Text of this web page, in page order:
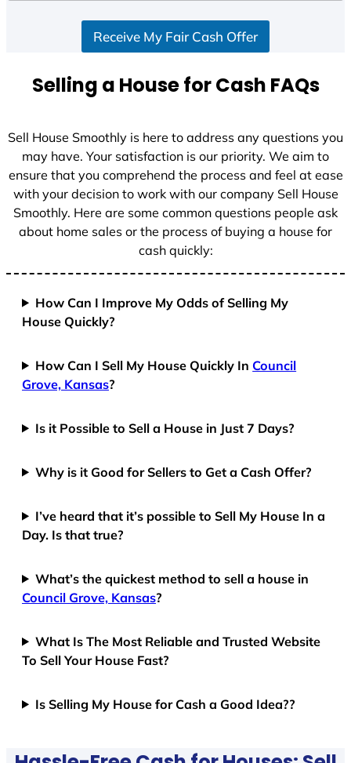
+
Receive My Fair Cash Offer
Selling a House for Cash FAQs
Sell House Smoothly is here to address any questions you
may have. Your satisfaction is our priority. We aim to
ensure that you comprehend the process and feel at ease
with your decision to work with our company Sell House
Smoothly. Here are some common questions people ask
about home sales or the process of buying a house for
cash quickly:
How Can I Improve My Odds of Selling My
House Quickly?
How Can I Sell My House Quickly In Council
Grove, Kansas?
Is it Possible to Sell a House in Just 7 Days?
Why is it Good for Sellers to Get a Cash Offer?
I’ve heard that it’s possible to Sell My House In a
Day. Is that true?
What’s the quickest method to sell a house in
Council Grove, Kansas?
What Is The Most Reliable and Trusted Website
To Sell Your House Fast?
Is Selling My House for Cash a Good Idea??